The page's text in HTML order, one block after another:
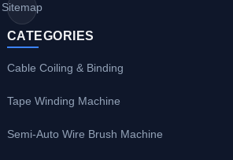
Sitemap
CATEGORIES
Cable Coiling & Binding
Tape Winding Machine
Semi-Auto Wire Brush Machine